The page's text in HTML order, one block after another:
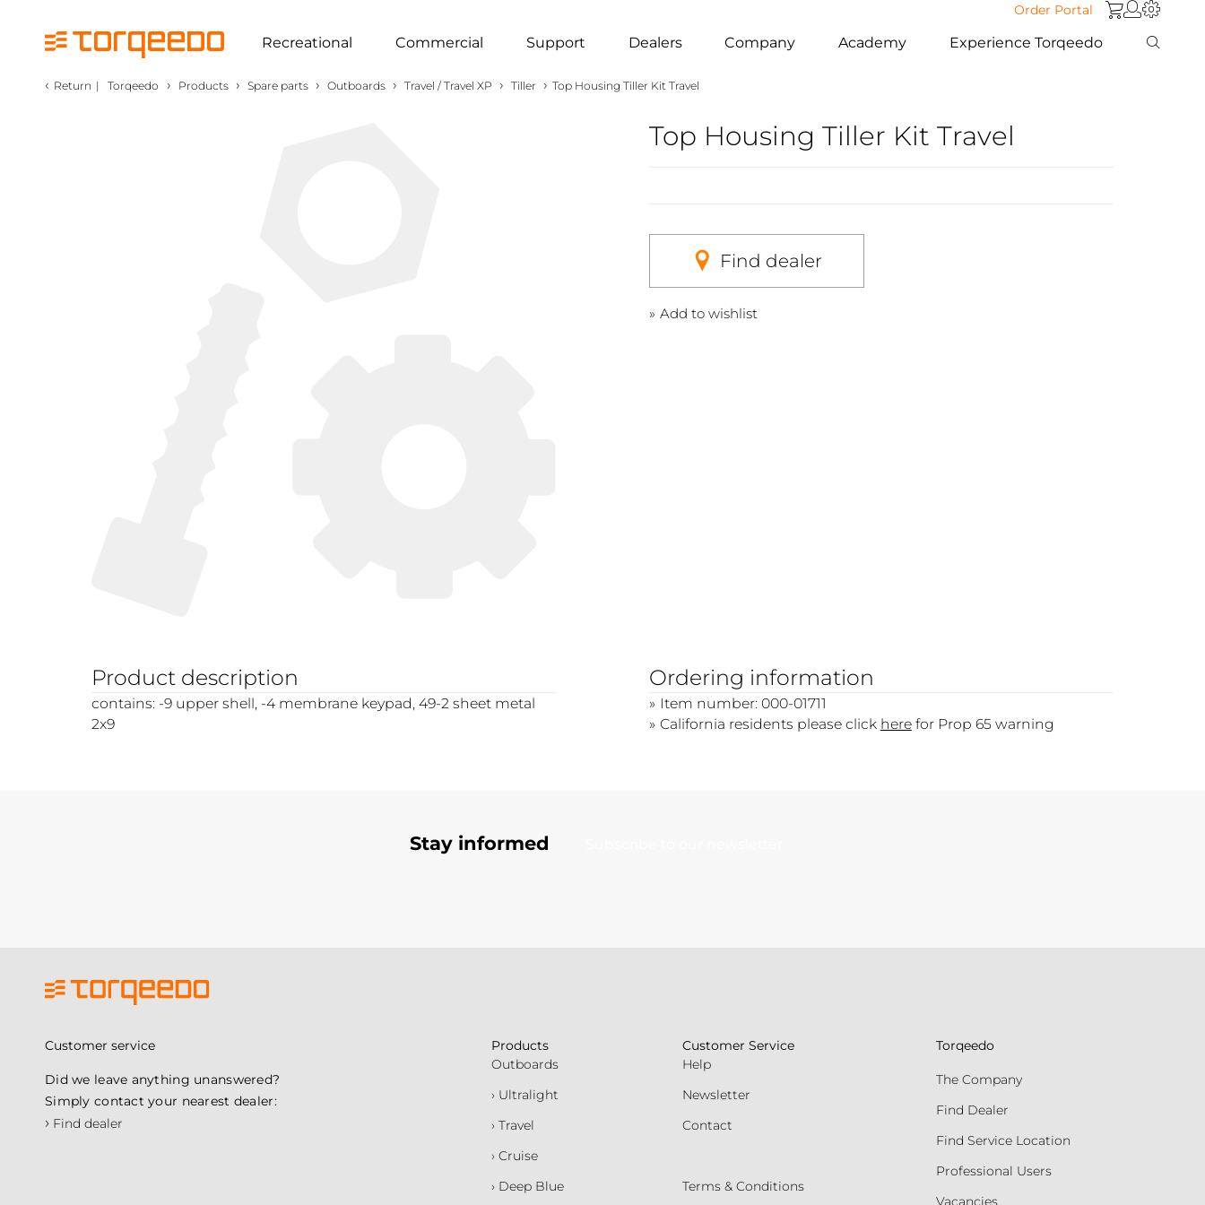
Order Portal
Recreational Commercial Support Dealers Company Academy Experience Torqeedo
‹ Return | Torqeedo › Products › Spare parts › Outboards › Travel / Travel XP › Tiller › Top Housing Tiller Kit Travel
Top Housing Tiller Kit Travel
Find dealer
Add to wishlist
Product description
contains: -9 upper shell, -4 membrane keypad, 49-2 sheet metal
2x9
Ordering information
Item number: 000-01711
California residents please click herefor Prop 65 warning
Stay informed
Customer service
Did we leave anything unanswered?
Simply contact your nearest dealer:
› Find dealer
Products
Outboards
› Ultralight
› Travel
› Cruise
› Deep Blue
Customer Service
Help
Newsletter
Contact
Terms & Conditions
Torqeedo
The Company
Find Dealer
Find Service Location
Professional Users